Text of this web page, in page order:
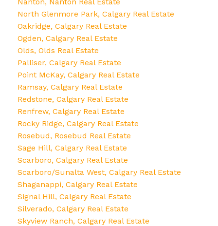
North Glenmore Park, Calgary Real Estate
Oakridge, Calgary Real Estate
Ogden, Calgary Real Estate
Olds, Olds Real Estate
Palliser, Calgary Real Estate
Point McKay, Calgary Real Estate
Ramsay, Calgary Real Estate
Redstone, Calgary Real Estate
Renfrew, Calgary Real Estate
Rocky Ridge, Calgary Real Estate
Rosebud, Rosebud Real Estate
Sage Hill, Calgary Real Estate
Scarboro, Calgary Real Estate
Scarboro/Sunalta West, Calgary Real Estate
Shaganappi, Calgary Real Estate
Signal Hill, Calgary Real Estate
Silverado, Calgary Real Estate
Skyview Ranch, Calgary Real Estate